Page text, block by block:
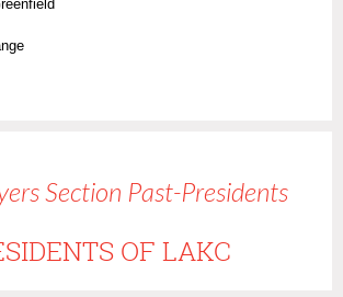
Section Past-Presidents
OF LAKC